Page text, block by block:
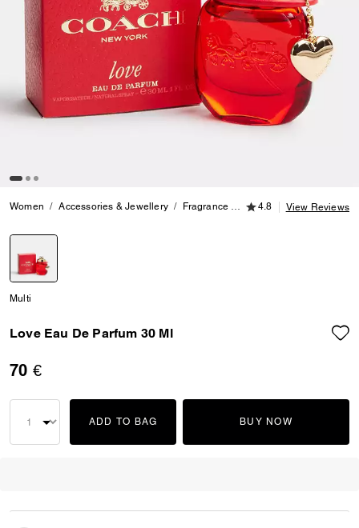
Women Accessories & Jewellery Fragrance Love Eau De Parfum 30
4.8 out of 5
4.8 View Reviews
Multi
Love Eau De Parfum 30 Ml
70 €
ADD TO BAG BUY NOW